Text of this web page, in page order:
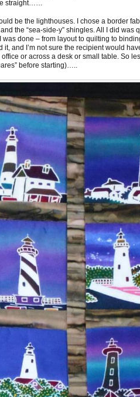
straight……
be the lighthouses. I chose a border
the “sea-side-y” shingles. All I did was
done – from layout to quilting to
and I’m not sure the recipient would
or across a desk or small table. So
before starting)…..